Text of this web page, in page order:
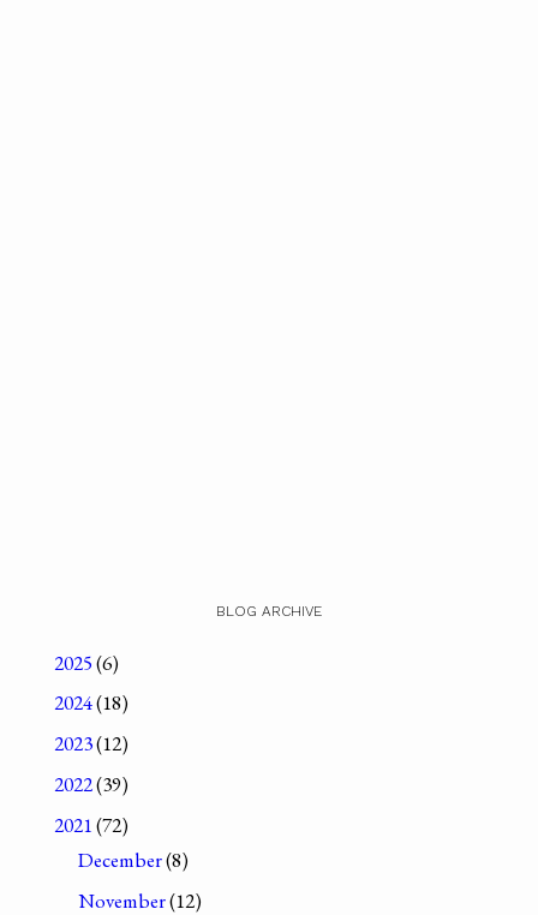
BLOG ARCHIVE
2025(6)
2024(18)
2023(12)
2022(39)
2021(72)
December(8)
November(12)